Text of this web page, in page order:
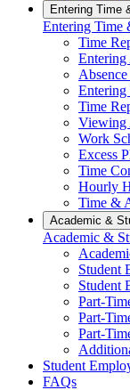
Entering Time
Entering Time
Time
Entering
Entering
Time
Viewing
Work
Excess
Time
Hourly
Time &
Academic &
Academic &
Student
Student
Part-
Part-
Part-
Student
FAQs